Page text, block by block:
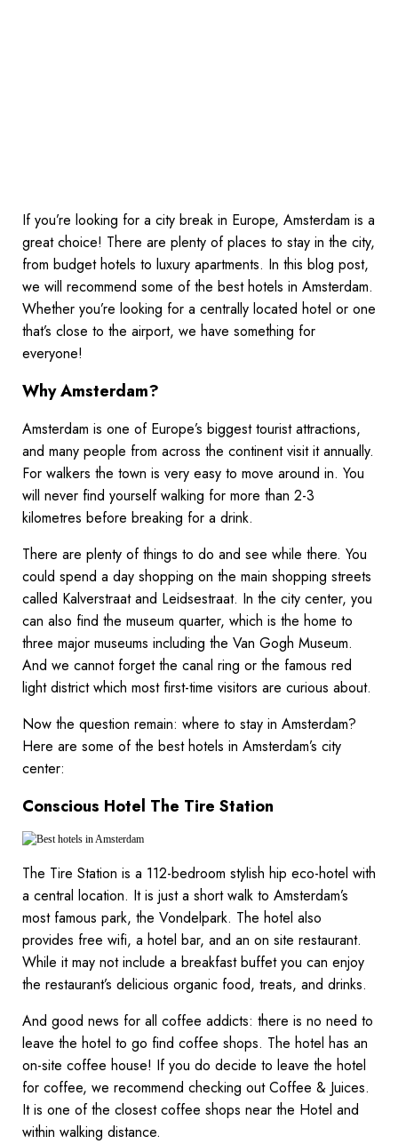
If you’re looking for a city break in Europe, Amsterdam is a
great choice! There are plenty of places to stay in the city,
from budget hotels to luxury apartments. In this blog post,
we will recommend some of the best hotels in Amsterdam.
Whether you’re looking for a centrally located hotel or one
that’s close to the airport, we have something for
everyone!
Why Amsterdam?
Amsterdam is one of Europe’s biggest tourist attractions,
and many people from across the continent visit it annually.
For walkers the town is very easy to move around in. You
will never find yourself walking for more than 2-3
kilometres before breaking for a drink.
There are plenty of things to do and see while there. You
could spend a day shopping on the main shopping streets
called Kalverstraat and Leidsestraat. In the city center, you
can also find the museum quarter, which is the home to
three major museums including the Van Gogh Museum.
And we cannot forget the canal ring or the famous red
light district which most first-time visitors are curious about.
Now the question remain: where to stay in Amsterdam?
Here are some of the best hotels in Amsterdam’s city
center:
Conscious Hotel The Tire Station
The Tire Station is a 112-bedroom stylish hip eco-hotel with
a central location. It is just a short walk to Amsterdam’s
most famous park, the Vondelpark. The hotel also
provides free wifi, a hotel bar, and an on site restaurant.
While it may not include a breakfast buffet you can enjoy
the restaurant’s delicious organic food, treats, and drinks.
And good news for all coffee addicts: there is no need to
leave the hotel to go find coffee shops. The hotel has an
on-site coffee house! If you do decide to leave the hotel
for coffee, we recommend checking out Coffee & Juices.
It is one of the closest coffee shops near the Hotel and
within walking distance.